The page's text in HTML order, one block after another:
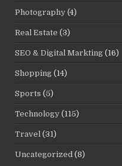
Photography (4)
Real Estate (3)
SEO & Digital Markting (16)
Shopping (14)
Sports (5)
Technology (115)
Travel (31)
Uncategorized (8)